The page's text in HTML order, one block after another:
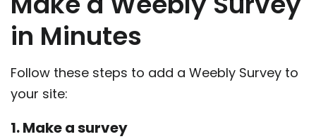
in Minutes
Follow these steps to add a Weebly Survey to
your site:
1. Make a survey